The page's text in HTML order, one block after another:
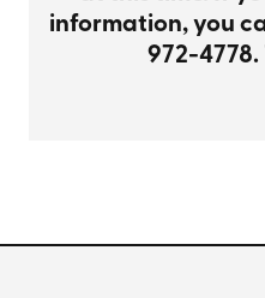
information, you
972-4778.